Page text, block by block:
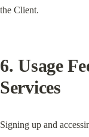
the Client.
6. Usage
Services
Signing up and